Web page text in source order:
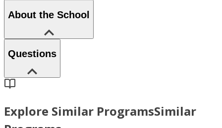
About the School
Questions
Explore Similar ProgramsSimilar